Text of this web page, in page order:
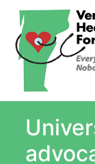
Myths
Top